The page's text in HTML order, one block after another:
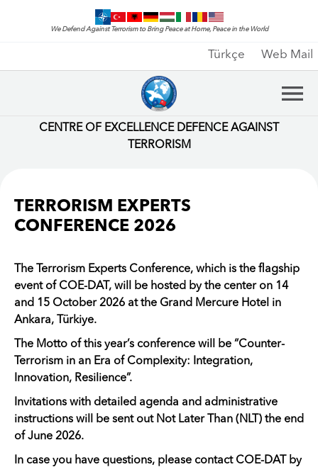
Türkçe Web Mail
We Defend Against Terrorism to Bring Peace at Home, Peace in the World
CENTRE OF EXCELLENCE DEFENCE AGAINST
TERRORISM
TERRORISM EXPERTS
CONFERENCE 2026
The Terrorism Experts Conference, which is the flagship
event of COE-DAT, will be hosted by the center on 14
and 15 October 2026 at the Grand Mercure Hotel in
Ankara, Türkiye.
The Motto of this year’s conference will be “Counter-
Terrorism in an Era of Complexity: Integration,
Innovation, Resilience”.
Invitations with detailed agenda and administrative
instructions will be sent out Not Later Than (NLT) the end
of June 2026.
In case you have questions, please contact COE-DAT by